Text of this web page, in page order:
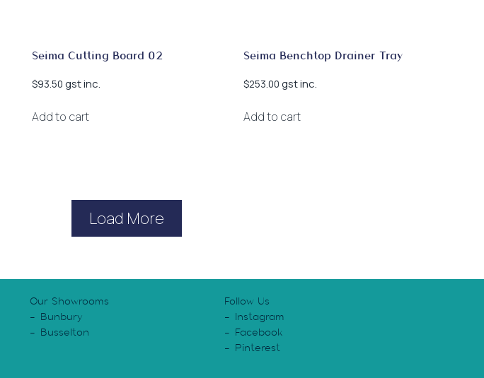
Seima Cutting Board 02
$93.50 gst inc.
Add to cart
Seima Benchtop Drainer Tray
$253.00 gst inc.
Add to cart
Load More
Our Showrooms
Bunbury
Busselton
Follow Us
Instagram
Facebook
Pinterest